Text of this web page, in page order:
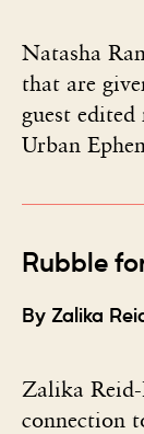
Natasha
that are
guest
Urban
Rubble
By Zalika
Zalika
connection